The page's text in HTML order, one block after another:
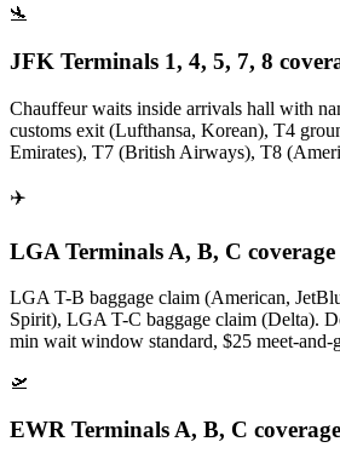
🛬
JFK Terminals 1, 4, 5, 7, 8
Chauffeur waits inside arrivals hall with
customs exit (Lufthansa, Korean), T4
Emirates), T7 (British Airways), T8
✈️
LGA Terminals A, B, C coverage
LGA T-B baggage claim (American,
Spirit), LGA T-C baggage claim (Delta).
min wait window standard, $25 meet-and-
🛫
EWR Terminals A, B, C coverage